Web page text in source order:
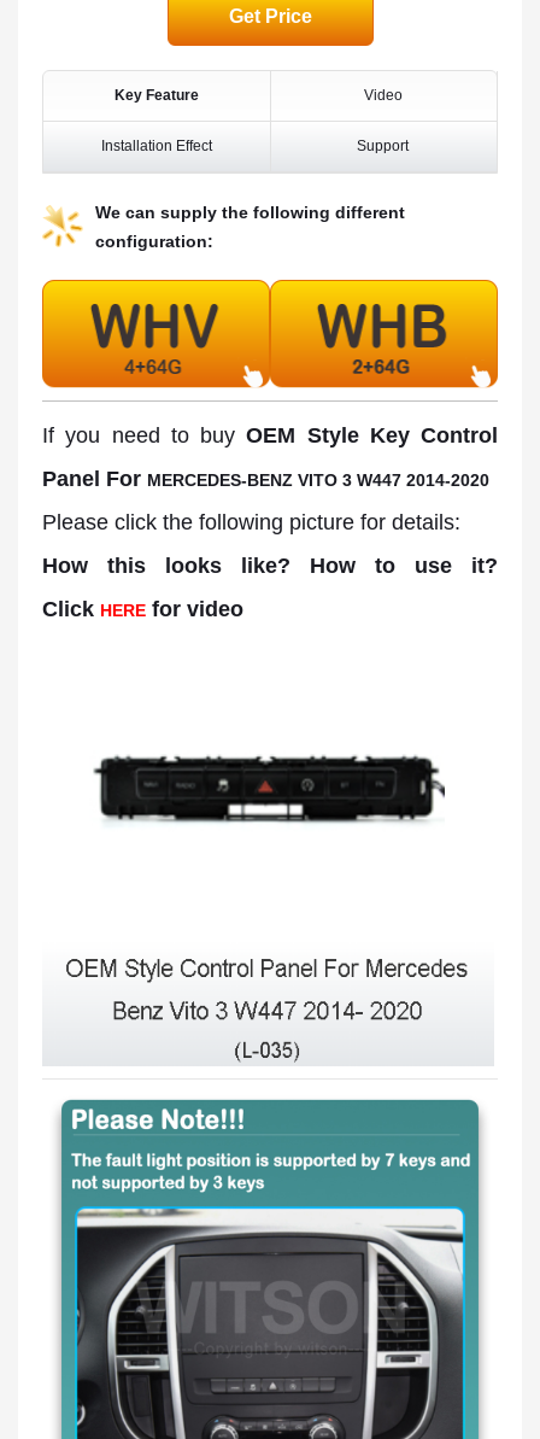
Get Price
Key Feature Video
Installation Effect Support
We can supply the following different
configuration:
If you need to buyOEM Style Key Control
Panel For MERCEDES-BENZ VITO 3 W447 2014-2020
Please click the following picture for details:
How this looks like? How to use it?
Click HERE for video